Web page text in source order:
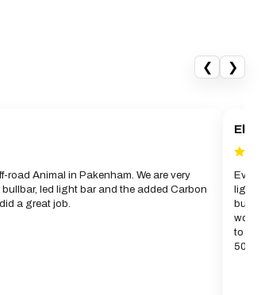
❮ ❯
road Animal in Pakenham. We are very
led light bar and the added Carbon
a great job.
Evan
bull
work
to